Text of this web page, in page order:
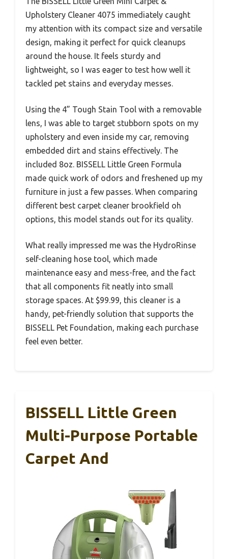
Upholstery Cleaner 4075 immediately caught
my attention with its compact size and versatile
design, making it perfect for quick cleanups
around the house. It feels sturdy and
lightweight, so I was eager to test how well it
tackled pet stains and everyday messes.
Using the 4” Tough Stain Tool with a removable
lens, I was able to target stubborn spots on my
upholstery and even inside my car, removing
embedded dirt and stains effectively. The
included 8oz. BISSELL Little Green Formula
made quick work of odors and freshened up my
furniture in just a few passes. When comparing
different best carpet cleaner brookfield oh
options, this model stands out for its quality.
What really impressed me was the HydroRinse
self-cleaning hose tool, which made
maintenance easy and mess-free, and the fact
that all components fit neatly into small
storage spaces. At $99.99, this cleaner is a
handy, pet-friendly solution that supports the
BISSELL Pet Foundation, making each purchase
feel even better.
BISSELL Little Green
Multi-Purpose Portable
Carpet And